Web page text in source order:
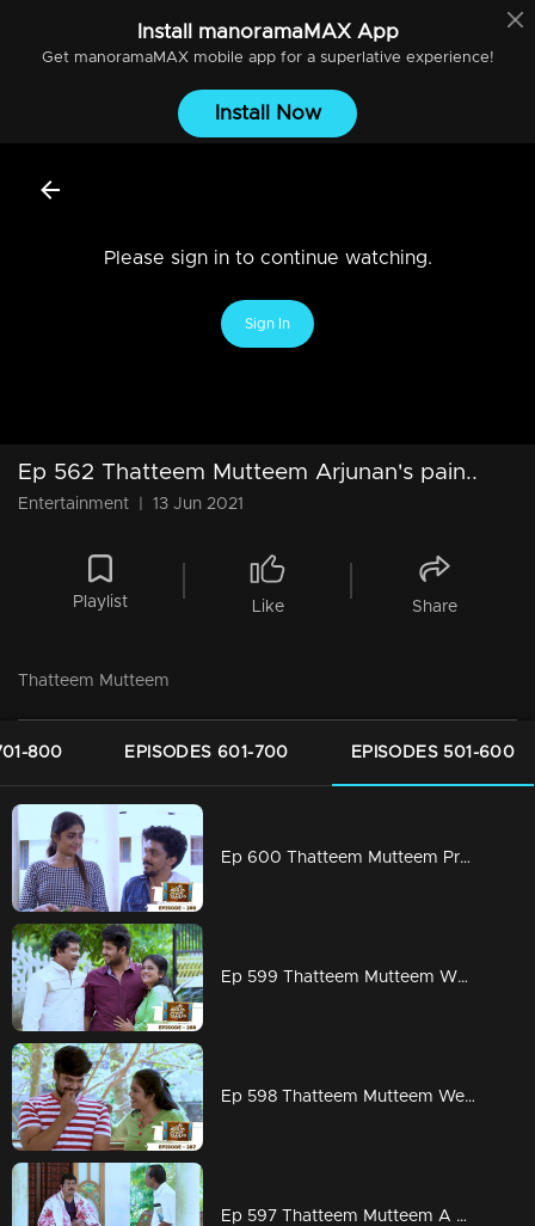
Install manoramaMAXApp
Get manoramaMAXmobile app for a superlative experience!
Install Now
Please sign in to continue watching.
Sign In
Ep 562 Thatteem Mutteem Arjunan's pain..
Entertainment 13 Jun 2021
Playlist Like Share
Thatteem Mutteem
800 EPISODES 601-700 EPISODES 501-600
Ep 600 Thatteem Mutteem Prayers for a baby!
Ep 599 Thatteem Mutteem What is your opinion on Dowry?
Ep 598 Thatteem Mutteem Wedding Proposal for Kannan and Rosamma.
Ep 597 Thatteem Mutteem A haunting visitor at Arjunan's home